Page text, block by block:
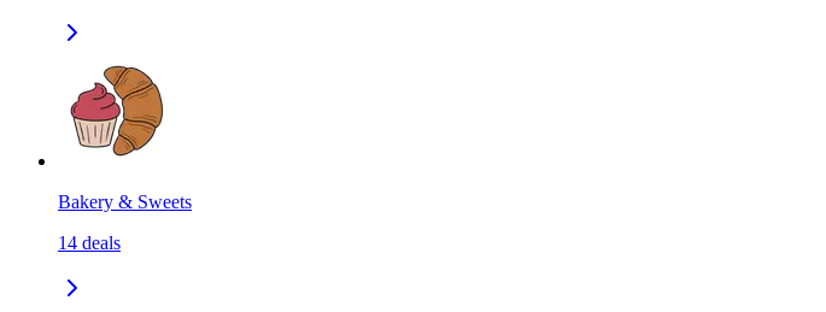
Bakery & Sweets
14 deals